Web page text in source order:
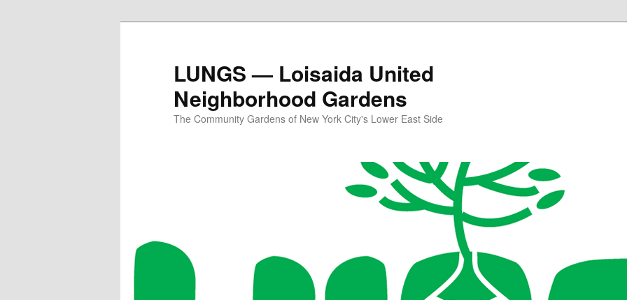
LUNGS — Loisaida United
Neighborhood Gardens
The Community Gardens of New York City's Lower East Side